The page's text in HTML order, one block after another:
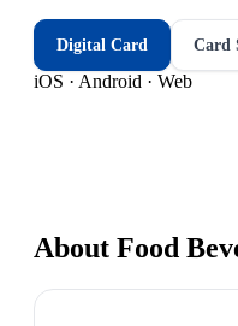
Digital Card Card
iOS · Android · Web
About Food